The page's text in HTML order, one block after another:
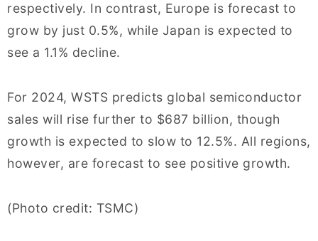
respectively. In contrast, Europe is forecast to
grow by just 0.5%, while Japan is expected to
see a 1.1% decline.
For 2024, WSTS predicts global semiconductor
sales will rise further to $687 billion, though
growth is expected to slow to 12.5%. All regions,
however, are forecast to see positive growth.
(Photo credit: TSMC)